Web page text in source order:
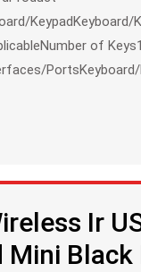
KeypadKeyboard/
of
PortsKeyboard/
Ir
Mini Black